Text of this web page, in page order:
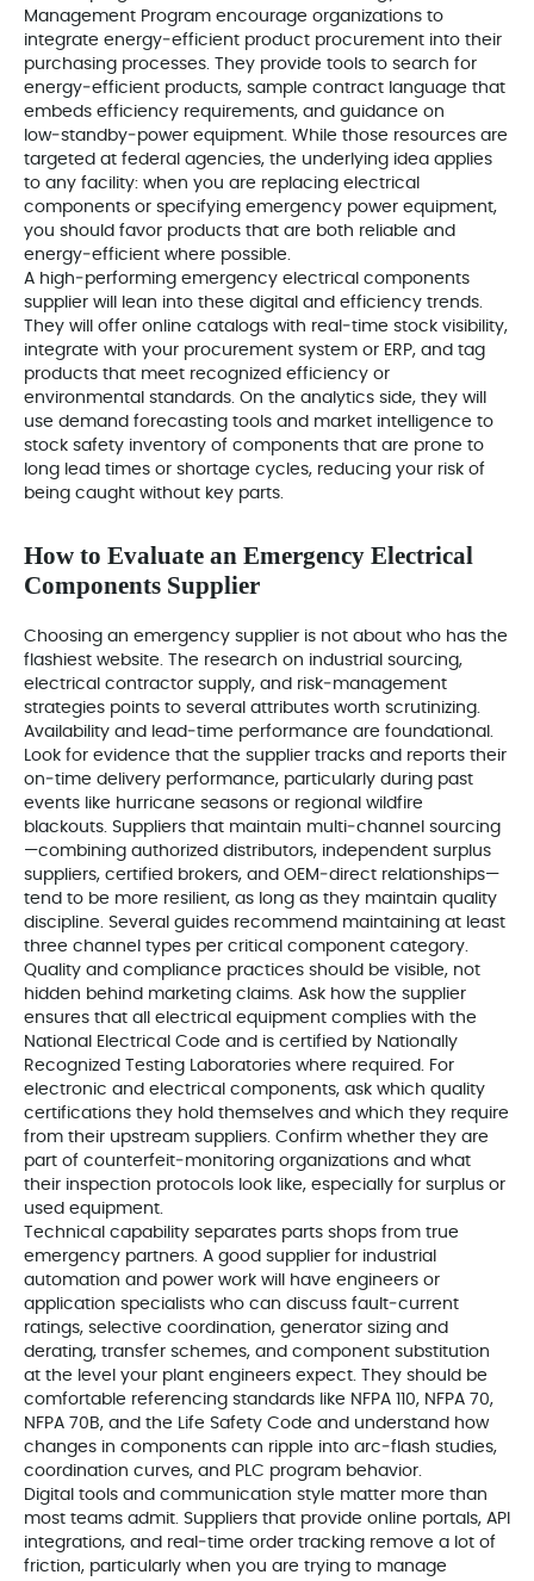
Management Program encourage organizations to
integrate energy‑efficient product procurement into their
purchasing processes. They provide tools to search for
energy‑efficient products, sample contract language that
embeds efficiency requirements, and guidance on
low‑standby‑power equipment. While those resources are
targeted at federal agencies, the underlying idea applies
to any facility: when you are replacing electrical
components or specifying emergency power equipment,
you should favor products that are both reliable and
energy‑efficient where possible.
A high‑performing emergency electrical components
supplier will lean into these digital and efficiency trends.
They will offer online catalogs with real‑time stock visibility,
integrate with your procurement system or ERP, and tag
products that meet recognized efficiency or
environmental standards. On the analytics side, they will
use demand forecasting tools and market intelligence to
stock safety inventory of components that are prone to
long lead times or shortage cycles, reducing your risk of
being caught without key parts.
How to Evaluate an Emergency Electrical
Components Supplier
Choosing an emergency supplier is not about who has the
flashiest website. The research on industrial sourcing,
electrical contractor supply, and risk‑management
strategies points to several attributes worth scrutinizing.
Availability and lead‑time performance are foundational.
Look for evidence that the supplier tracks and reports their
on‑time delivery performance, particularly during past
events like hurricane seasons or regional wildfire
blackouts. Suppliers that maintain multi‑channel sourcing
—combining authorized distributors, independent surplus
suppliers, certified brokers, and OEM‑direct relationships—
tend to be more resilient, as long as they maintain quality
discipline. Several guides recommend maintaining at least
three channel types per critical component category.
Quality and compliance practices should be visible, not
hidden behind marketing claims. Ask how the supplier
ensures that all electrical equipment complies with the
National Electrical Code and is certified by Nationally
Recognized Testing Laboratories where required. For
electronic and electrical components, ask which quality
certifications they hold themselves and which they require
from their upstream suppliers. Confirm whether they are
part of counterfeit‑monitoring organizations and what
their inspection protocols look like, especially for surplus or
used equipment.
Technical capability separates parts shops from true
emergency partners. A good supplier for industrial
automation and power work will have engineers or
application specialists who can discuss fault‑current
ratings, selective coordination, generator sizing and
derating, transfer schemes, and component substitution
at the level your plant engineers expect. They should be
comfortable referencing standards like NFPA 110, NFPA 70,
NFPA 70B, and the Life Safety Code and understand how
changes in components can ripple into arc‑flash studies,
coordination curves, and PLC program behavior.
Digital tools and communication style matter more than
most teams admit. Suppliers that provide online portals, API
integrations, and real‑time order tracking remove a lot of
friction, particularly when you are trying to manage